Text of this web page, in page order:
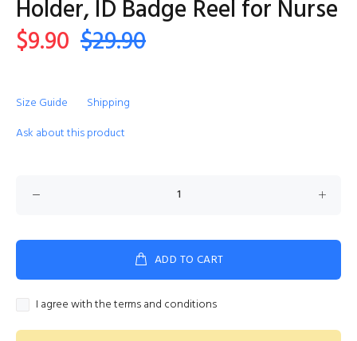
Holder, ID Badge Reel for Nurse
$9.90 $29.90
Size Guide
Shipping
Ask about this product
ADD TO CART
I agree with the terms and conditions